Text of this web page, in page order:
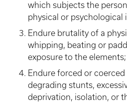
which subjects the
physical or psychological
Endure brutality of a
whipping, beating or
exposure to the elements;
Endure forced or
degrading stunts,
deprivation, isolation, or